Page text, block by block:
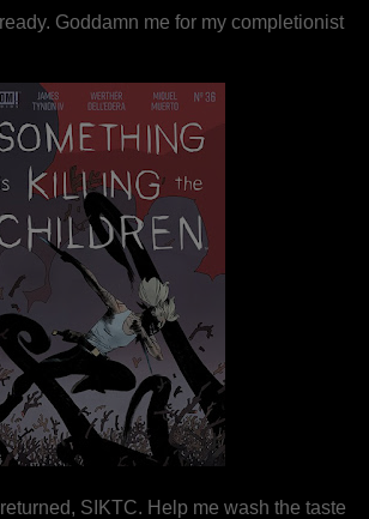
Goddamn me for my completionist
SIKTC. Help me wash the taste